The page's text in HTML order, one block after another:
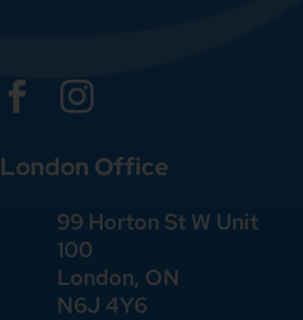
 
London Office
99 Horton St W Unit
100
London, ON
N6J 4Y6